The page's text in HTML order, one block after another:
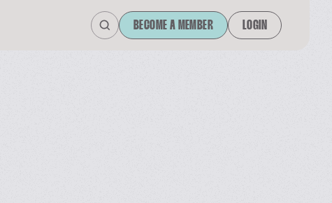
BECOME A MEMBER LOGIN